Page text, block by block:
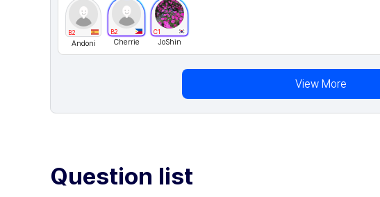
B2
Andoni
B2
Cherrie
C1
JoShin
View More
Question list